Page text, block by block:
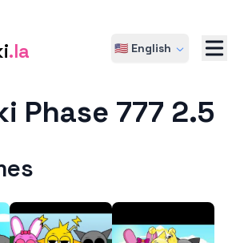
.la 🇺🇸 English
Phase 777 2.5